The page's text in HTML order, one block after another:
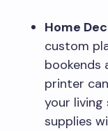
Home
custom
bookends
printer
your living
supplies